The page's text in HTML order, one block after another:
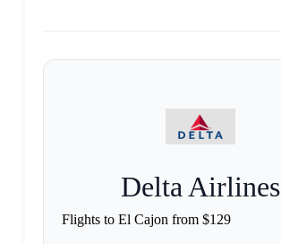
Delta Airlines
Flights to El Cajon from $129